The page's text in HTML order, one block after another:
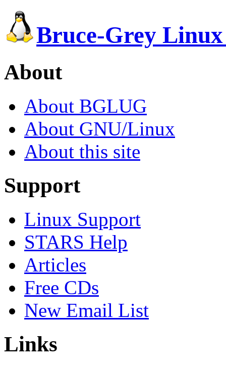
Bruce-Grey
About
About BGLUG
About GNU/Linux
About this site
Support
Linux Support
STARS Help
Articles
Free CDs
New Email List
Links